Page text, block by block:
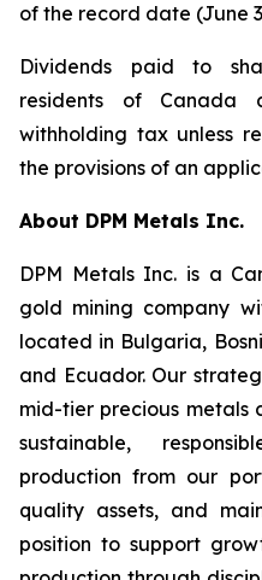
of the record date (June
Dividends paid to
residents of Canada
withholding tax unless
the provisions of an
About DPM Metals Inc.
DPM Metals Inc. is a
gold mining company
located in Bulgaria,
and Ecuador. Our
mid-tier precious metals
sustainable,
production from our
quality assets, and
position to support